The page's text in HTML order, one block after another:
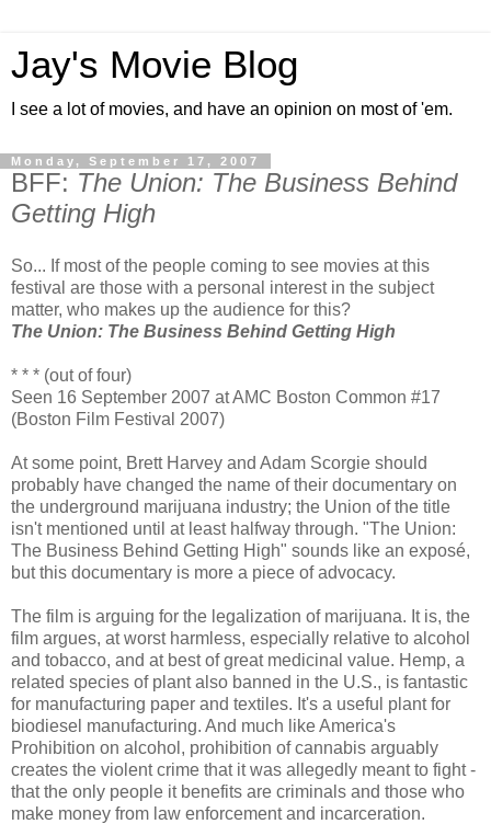
Jay's Movie Blog
I see a lot of movies, and have an opinion on most of 'em.
Monday, September 17, 2007
BFF: The Union: The Business Behind
Getting High
So... If most of the people coming to see movies at this
festival are those with a personal interest in the subject
matter, who makes up the audience for this?
The Union: The Business Behind Getting High
* * * (out of four)
Seen 16 September 2007 at AMC Boston Common #17
(Boston Film Festival 2007)
At some point, Brett Harvey and Adam Scorgie should
probably have changed the name of their documentary on
the underground marijuana industry; the Union of the title
isn't mentioned until at least halfway through. "The Union:
The Business Behind Getting High" sounds like an exposé,
but this documentary is more a piece of advocacy.
The film is arguing for the legalization of marijuana. It is, the
film argues, at worst harmless, especially relative to alcohol
and tobacco, and at best of great medicinal value. Hemp, a
related species of plant also banned in the U.S., is fantastic
for manufacturing paper and textiles. It's a useful plant for
biodiesel manufacturing. And much like America's
Prohibition on alcohol, prohibition of cannabis arguably
creates the violent crime that it was allegedly meant to fight -
that the only people it benefits are criminals and those who
make money from law enforcement and incarceration.